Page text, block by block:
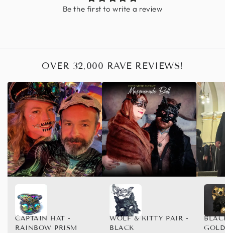
Be the first to write a review
OVER 32,000 RAVE REVIEWS!
CAPTAIN HAT -
RAINBOW PRISM
WOLF & KITTY PAIR -
BLACK